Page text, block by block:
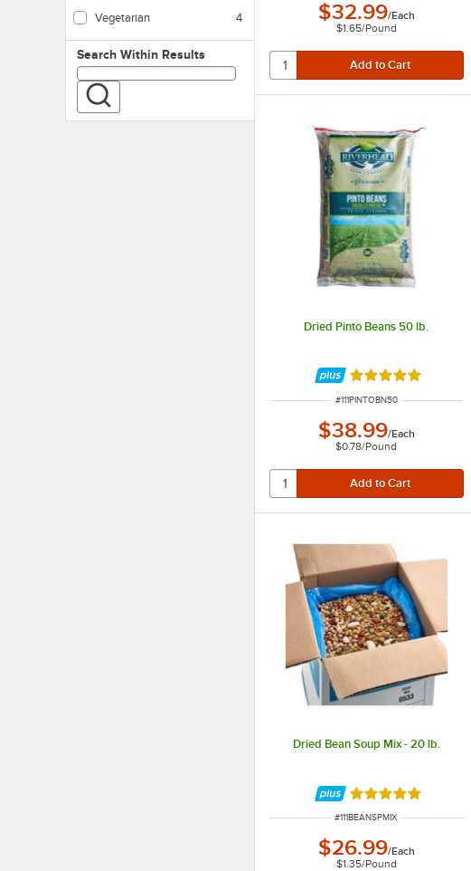
Vegetarian 4
Vegetarian foods are products that do not contain any meat ingredients.
Search within results
Search Within Results
$32.99/Each
$1.65/Pound
Dried Pinto Beans 50 lb.
Rated 5 out of 5
ITEM NUMBER
#111PINTOBN50
$38.99/Each
$0.78/Pound
Dried Bean Soup Mix - 20 lb.
Rated 4.8 out of 5
ITEM NUMBER
#111BEANSPMIX
$26.99/Each
$1.35/Pound